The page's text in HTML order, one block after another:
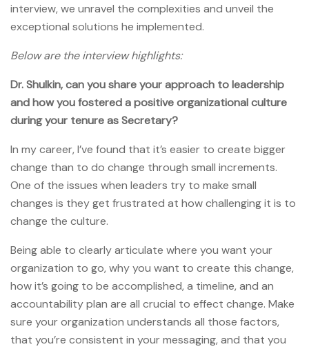
interview, we unravel the complexities and unveil the
exceptional solutions he implemented.
Below are the interview highlights:
Dr. Shulkin, can you share your approach to leadership
and how you fostered a positive organizational culture
during your tenure as Secretary?
In my career, I’ve found that it’s easier to create bigger
change than to do change through small increments.
One of the issues when leaders try to make small
changes is they get frustrated at how challenging it is to
change the culture.
Being able to clearly articulate where you want your
organization to go, why you want to create this change,
how it’s going to be accomplished, a timeline, and an
accountability plan are all crucial to effect change. Make
sure your organization understands all those factors,
that you’re consistent in your messaging, and that you